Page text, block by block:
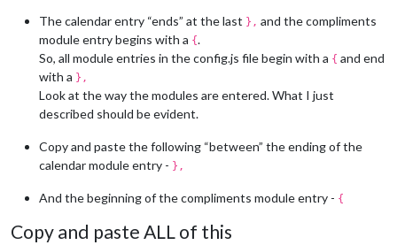
The calendar entry “ends” at the last }, and the compliments
module entry begins with a {.
So, all module entries in the config.js file begin with a { and end
with a },
Look at the way the modules are entered. What I just
described should be evident.
Copy and paste the following “between” the ending of the
calendar module entry - },
And the beginning of the compliments module entry - {
Copy and paste ALL of this